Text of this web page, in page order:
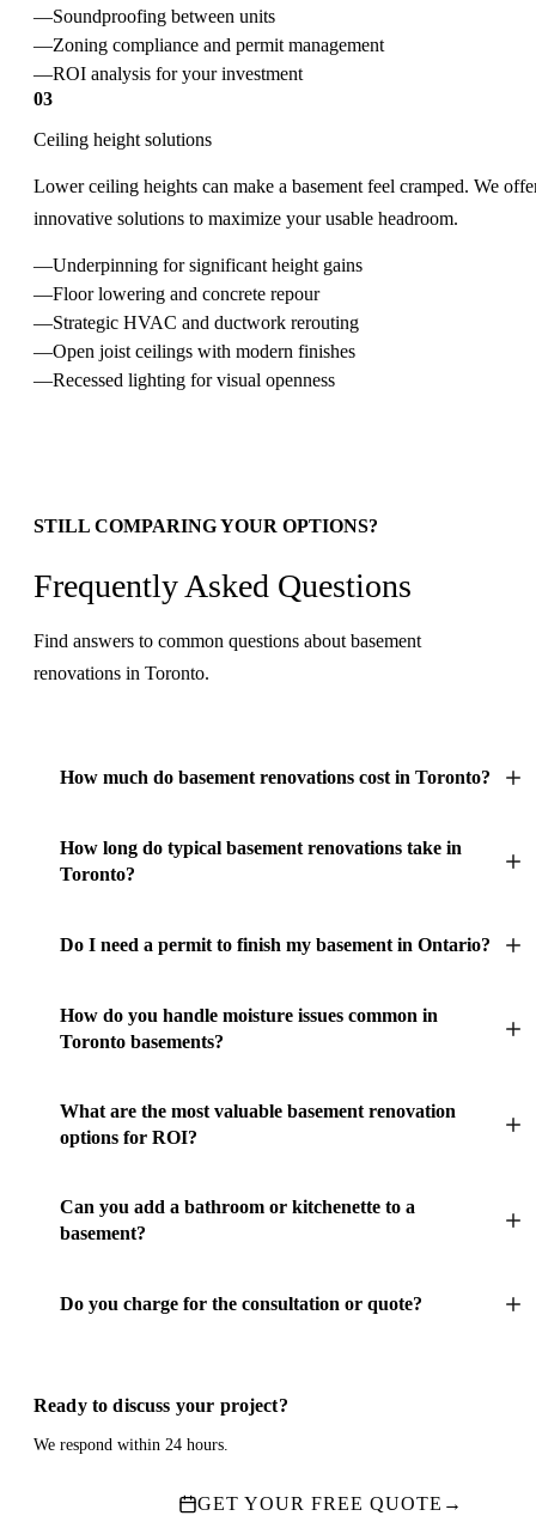
Soundproofing between units
Zoning compliance and permit management
ROI analysis for your investment
03
Ceiling height solutions
Lower ceiling heights can make a basement feel cramped. We
innovative solutions to maximize your usable headroom.
Underpinning for significant height gains
Floor lowering and concrete repour
Strategic HVAC and ductwork rerouting
Open joist ceilings with modern finishes
Recessed lighting for visual openness
STILL COMPARING YOUR OPTIONS?
Frequently Asked Questions
Find answers to common questions about basement
renovations in Toronto.
How much do basement renovations cost in Toronto?
How long do typical basement renovations take in
Toronto?
Do I need a permit to finish my basement in Ontario?
How do you handle moisture issues common in
Toronto basements?
What are the most valuable basement renovation
options for ROI?
Can you add a bathroom or kitchenette to a
basement?
Do you charge for the consultation or quote?
Ready to discuss your project?
We respond within 24 hours.
GET YOUR FREE QUOTE →